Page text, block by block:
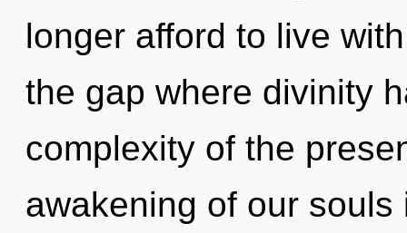
longer afford to live
the gap where divinity
complexity of the
awakening of our